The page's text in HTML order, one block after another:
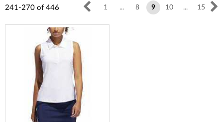
241-270 of 446 1 ... 8 9 10 ... 15